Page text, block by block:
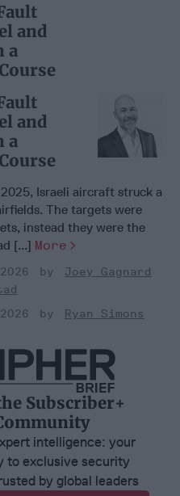
and
a
and
a
Israeli aircraft struck a
The targets were
instead they were the
[...] More
Joey Gagnard
Ryan Simons
Subscriber+
intelligence: your
to exclusive security
by global leaders